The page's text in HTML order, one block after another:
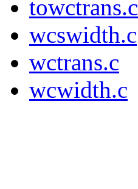
towctrans.c
wcswidth.c
wctrans.c
wcwidth.c